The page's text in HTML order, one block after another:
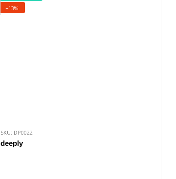
−13%
SKU: DP0022
deeply